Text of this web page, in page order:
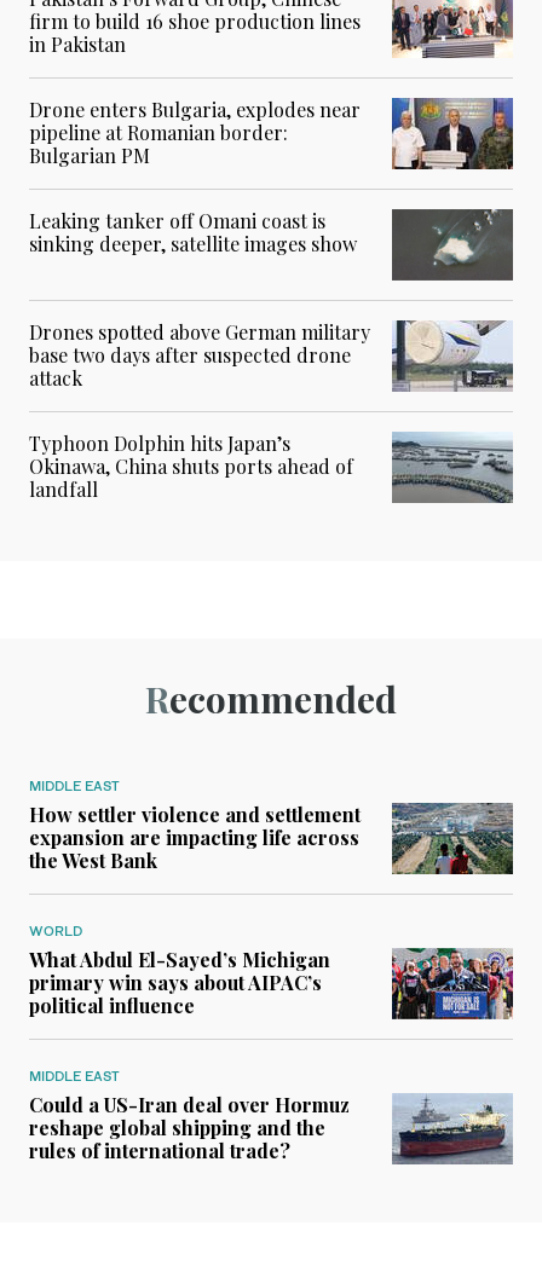
firm to build 16 shoe production lines
in Pakistan
Drone enters Bulgaria, explodes near
pipeline at Romanian border:
Bulgarian PM
Leaking tanker off Omani coast is
sinking deeper, satellite images show
Drones spotted above German military
base two days after suspected drone
attack
Typhoon Dolphin hits Japan’s
Okinawa, China shuts ports ahead of
landfall
Recommended
MIDDLE EAST
How settler violence and settlement
expansion are impacting life across
the West Bank
WORLD
What Abdul El-Sayed’s Michigan
primary win says about AIPAC’s
political influence
MIDDLE EAST
Could a US-Iran deal over Hormuz
reshape global shipping and the
rules of international trade?